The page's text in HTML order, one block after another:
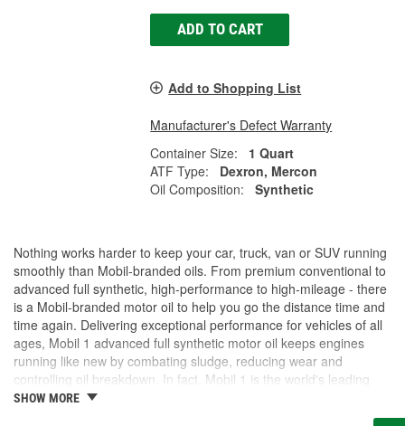
ADD TO CART
Add to Shopping List
Manufacturer's Defect Warranty
Container Size:
1 Quart
ATF Type:
Dexron, Mercon
Oil Composition:
Synthetic
Nothing works harder to keep your car, truck, van or SUV running
smoothly than Mobil-branded oils. From premium conventional to
advanced full synthetic, high-performance to high-mileage - there
is a Mobil-branded motor oil to help you go the distance time and
time again. Delivering exceptional performance for vehicles of all
ages, Mobil 1 advanced full synthetic motor oil keeps engines
running like new by combating sludge, reducing wear and
controlling oil breakdown. In fact, Mobil 1 is the world's leading
synthetic motor oil brand, recommended by more car builders
than any other brand of motor oil, and used by more NASCAR(R)
SHOW MORE